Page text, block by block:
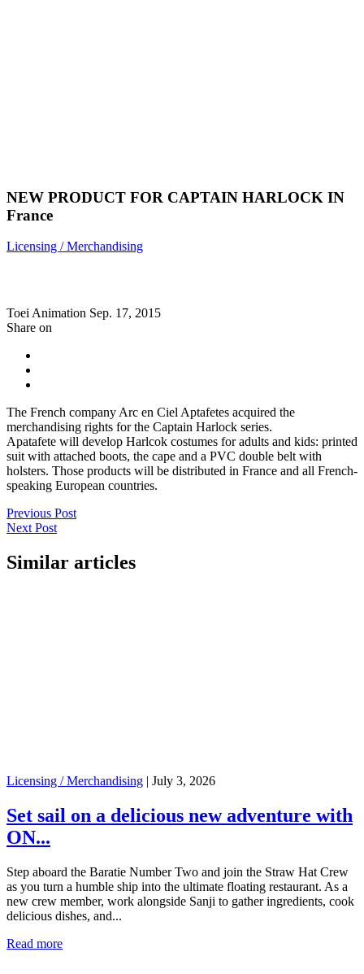
NEW PRODUCT FOR CAPTAIN HARLOCK IN
France
Licensing / Merchandising
Toei Animation Sep. 17, 2015
Share on
The French company Arc en Ciel Aptafetes acquired the
merchandising rights for the Captain Harlock series.
Apatafete will develop Harlcok costumes for adults and kids: printed
suit with attached boots, the cape and a PVC double belt with
holsters. Those products will be distributed in France and all French-
speaking European countries.
Previous Post
Next Post
Similar articles
Licensing / Merchandising | July 3, 2026
Set sail on a delicious new adventure with
ON...
Step aboard the Baratie Number Two and join the Straw Hat Crew
as you turn a humble ship into the ultimate floating restaurant. As a
new crew member, work alongside Sanji to gather ingredients, cook
delicious dishes, and...
Read more